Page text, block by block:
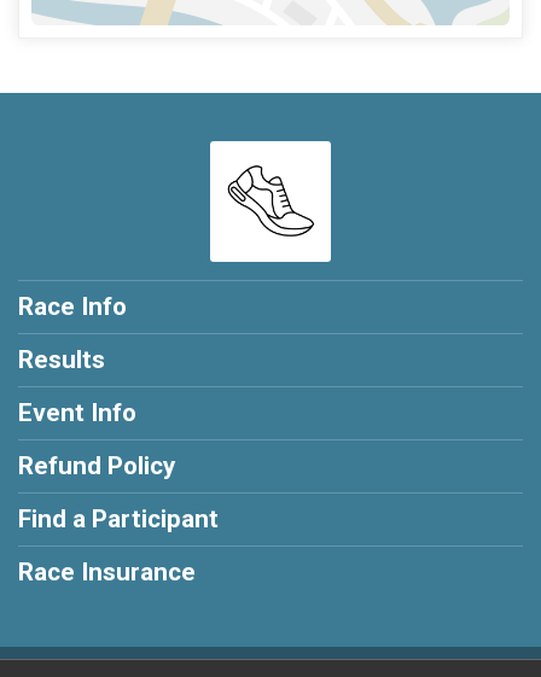
Race Info
Results
Event Info
Refund Policy
Find a Participant
Race Insurance